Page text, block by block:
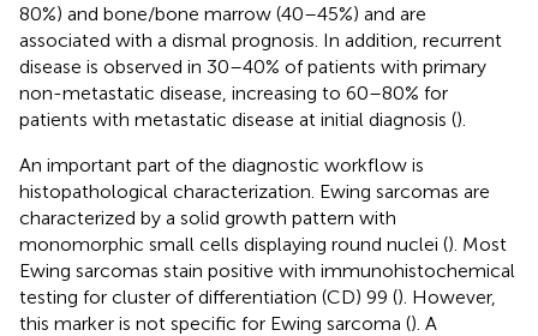
80%) and bone/bone marrow (40–45%) and are
associated with a dismal prognosis. In addition, recurrent
disease is observed in 30–40% of patients with primary
non-metastatic disease, increasing to 60–80% for
patients with metastatic disease at initial diagnosis ().
An important part of the diagnostic workflow is
histopathological characterization. Ewing sarcomas are
characterized by a solid growth pattern with
monomorphic small cells displaying round nuclei (). Most
Ewing sarcomas stain positive with immunohistochemical
testing for cluster of differentiation (CD) 99 (). However,
this marker is not specific for Ewing sarcoma (). A